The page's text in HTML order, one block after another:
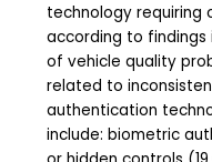
technology requiring
according to findings
of vehicle quality
related to
authentication
include:biometric